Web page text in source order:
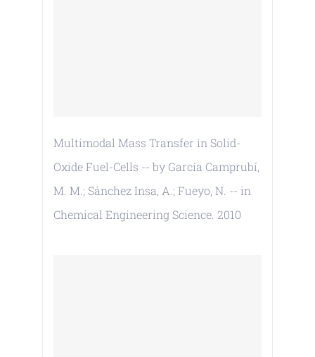
Multimodal Mass Transfer in Solid-
Oxide Fuel-Cells -- by García Camprubí,
M. M.; Sánchez Insa, A.; Fueyo, N. -- in
Chemical Engineering Science. 2010